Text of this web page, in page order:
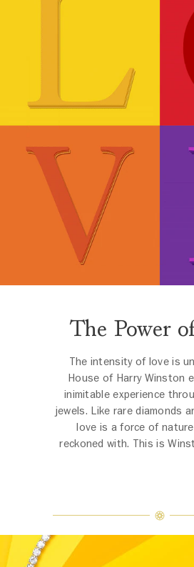
The Power
The intensity of love is
House of Harry Winston
inimitable experience
jewels. Like rare diamonds
love is a force of
reckoned with. This is